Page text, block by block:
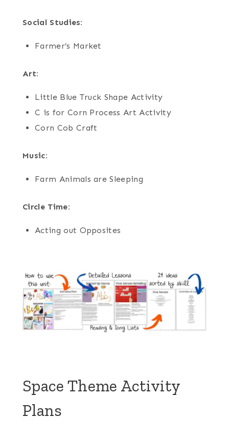
Social Studies:
Farmer’s Market
Art:
Little Blue Truck Shape Activity
C is for Corn Process Art Activity
Corn Cob Craft
Music:
Farm Animals are Sleeping
Circle Time:
Acting out Opposites
Space Theme Activity
Plans